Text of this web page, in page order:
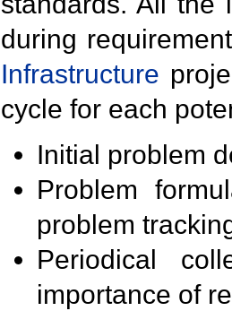
during
Infrastructure
cycle for each
Initial problem
Problem
problem
Periodical
importance of